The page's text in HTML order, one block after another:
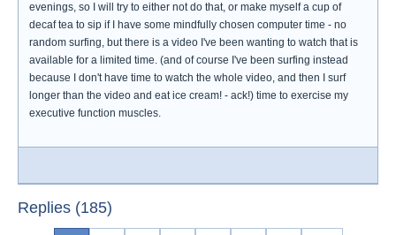
evenings, so I will try to either not do that, or make myself a cup of
decaf tea to sip if I have some mindfully chosen computer time - no
random surfing, but there is a video I've been wanting to watch that is
available for a limited time. (and of course I've been surfing instead
because I don't have time to watch the whole video, and then I surf
longer than the video and eat ice cream! - ack!) time to exercise my
executive function muscles.
Replies (185)